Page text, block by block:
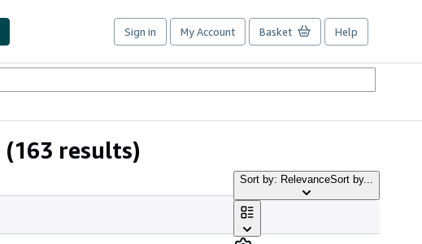
Sign in My Account Basket Help
(163 results)
Sort by: RelevanceSort by...